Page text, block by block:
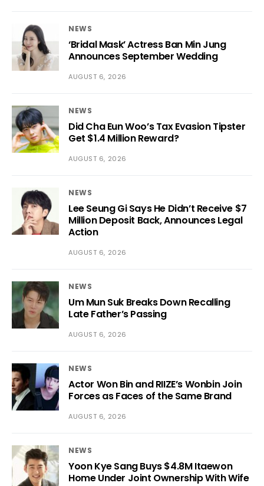
NEWS
‘Bridal Mask’ Actress Ban Min Jung
Announces September Wedding
AUGUST 6, 2026
NEWS
Did Cha Eun Woo’s Tax Evasion Tipster
Get $1.4 Million Reward?
AUGUST 6, 2026
NEWS
Lee Seung Gi Says He Didn’t Receive $7
Million Deposit Back, Announces Legal
Action
AUGUST 6, 2026
NEWS
Um Mun Suk Breaks Down Recalling
Late Father’s Passing
AUGUST 6, 2026
NEWS
Actor Won Bin and RIIZE’s Wonbin Join
Forces as Faces of the Same Brand
AUGUST 6, 2026
NEWS
Yoon Kye Sang Buys $4.8M Itaewon
Home Under Joint Ownership With Wife